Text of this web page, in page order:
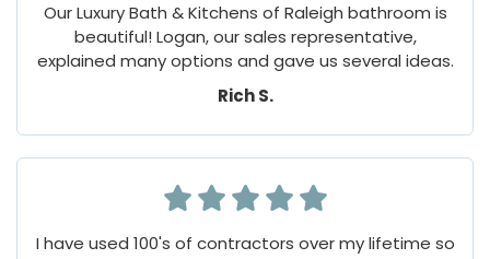
Our Luxury Bath & Kitchens of Raleigh bathroom is
beautiful! Logan, our sales representative,
explained many options and gave us several ideas.
Rich S.
I have used 100's of contractors over my lifetime so